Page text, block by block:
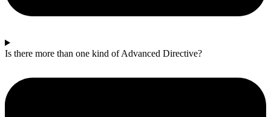
Is there more than one kind of Advanced Directive?